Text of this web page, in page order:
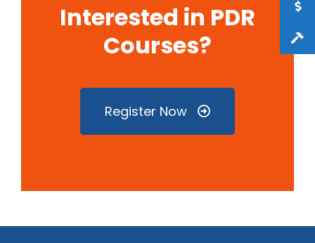
Interested in PDR
Courses?
Register Now